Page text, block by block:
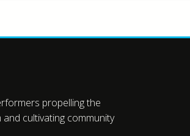
propelling the
cultivating community